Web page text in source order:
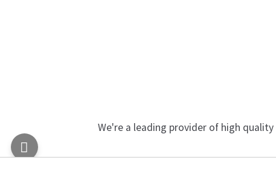
We're a leading provider of high quality